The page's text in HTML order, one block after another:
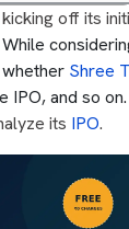
off its
Shree
IPO, and so
its IPO.